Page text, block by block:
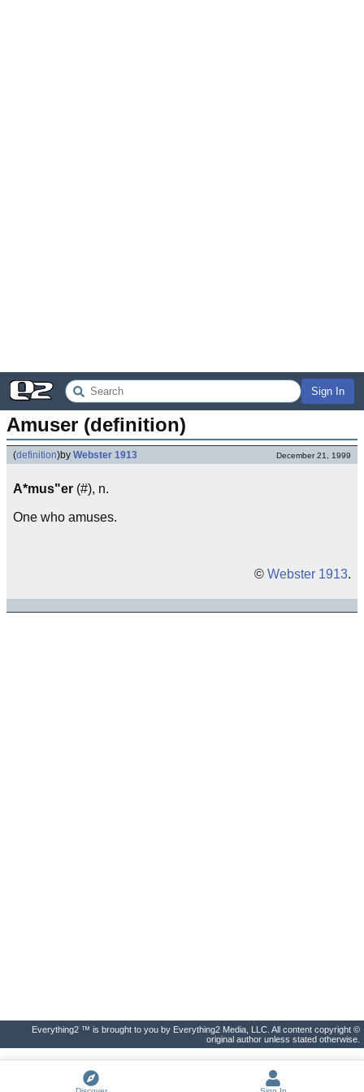
Sign In
Amuser (definition)
(definition)by Webster 1913 December 21, 1999
A*mus"er (#), n.
One who amuses.
© Webster 1913.
Everything2 ™ is brought to you by Everything2 Media, LLC. All content copyright ©
original author unless stated otherwise.